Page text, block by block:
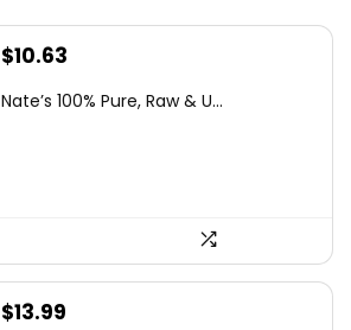
Original
was:
$10.63
is:
Nate’s 100% Pure, Raw & U...
Original
$13.99